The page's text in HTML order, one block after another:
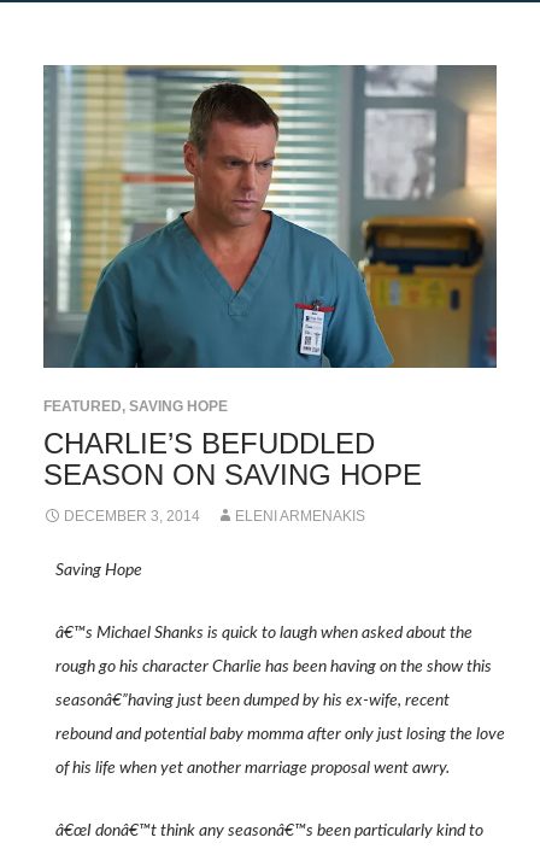
FEATURED, SAVING HOPE
CHARLIE’S BEFUDDLED
SEASON ON SAVING HOPE
DECEMBER 3, 2014 ELENI ARMENAKIS
Saving Hope
â€™s Michael Shanks is quick to laugh when asked about the
rough go his character Charlie has been having on the show this
seasonâ€”having just been dumped by his ex-wife, recent
rebound and potential baby momma after only just losing the love
of his life when yet another marriage proposal went awry.
â€œI donâ€™t think any seasonâ€™s been particularly kind to